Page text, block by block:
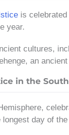
is
year.
cultures,
an
in the
day of the